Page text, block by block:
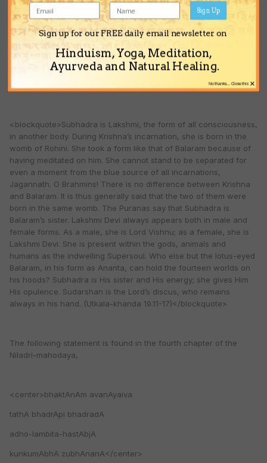
Thus, although the Puranas tell us that Subhadra is Jagannath’s
sister, she is truly His Shakti.
The following text from the Utkala-khanda supports this
<blockquote>Subhadra is Lakshmi, the form of all consciousness,
in another body. During Krishna’s incarnation, she is born in the
womb of Rohini. She took a form like that of Balaram because of
having meditated on him. She cannot stand to be separated for
even a moment from the blue source of all incarnations,
Jagannath. O Brahmins! There is no difference between Krishna
and Balaram. It is thus generally said that the two of them were
born in the same womb. The Puranas say that Subhadra is
Balaram’s sister. Lakshmi Devi always appears both in male and
female forms. As a male, she is Lord Vishnu; as a female, she is
Lakshmi Devi. She is present within the gods, animals and
humans as the indwelling Supersoul. Who else but the lotus-eyed
Balaram, in his form as Ananta, can hold the fourteen worlds on
his hoods? Subhadra is His sister and His energy; she gives Him
His opulence. Sudarshan is the Lord’s discus, who remains
always in his hand. (Utkala-khanda 19.11-17)</blockquote>
The following statement is found in the fourth chapter of the
Niladri-mahodaya,
<center>bhaktAnAm avanAyaiva
tathA bhadrApi bhadradA
adho-lambita-hastAbjA
kunkumAbhA zubhAnanA</center>
Sign up for our FREE daily email newsletter on
Hinduism, Yoga, Meditation,
Ayurveda and Natural Healing.
Sign Up
×
No thanks... Close this